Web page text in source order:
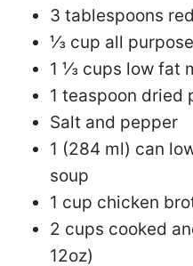
3 tablespoons
⅓ cup all
1 ⅓ cups low fat
1 teaspoon dried
Salt and pepper
1 (284 ml) can
soup
1 cup chicken
2 cups cooked
12oz)